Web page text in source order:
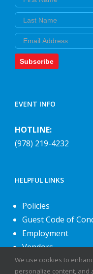
Last Name
Email
Subscribe
EVENT INFO
HOTLINE:
(978) 219-4232
HELPFUL LINKS
Policies
Guest Code of
Employment
Vendors
About Us
We use cookies to
personalize content, and